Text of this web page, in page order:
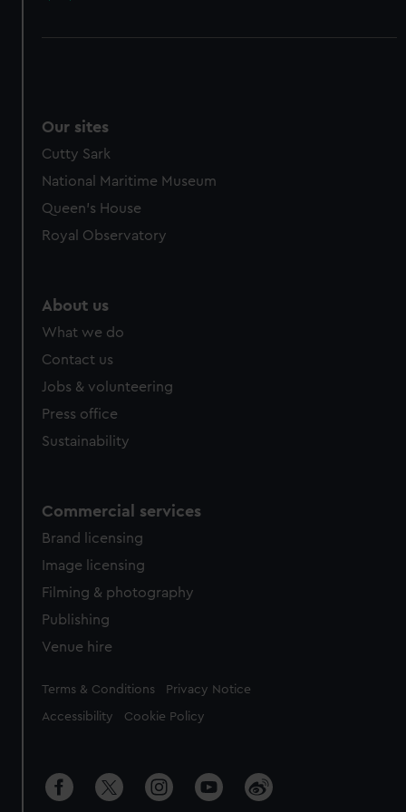
Our sites
Cutty Sark
National Maritime Museum
Queen's House
Royal Observatory
About us
What we do
Contact us
Jobs & volunteering
Press office
Sustainability
Commercial services
Brand licensing
Image licensing
Filming & photography
Publishing
Venue hire
Legal
Terms & Conditions Privacy Notice
Accessibility Cookie Policy